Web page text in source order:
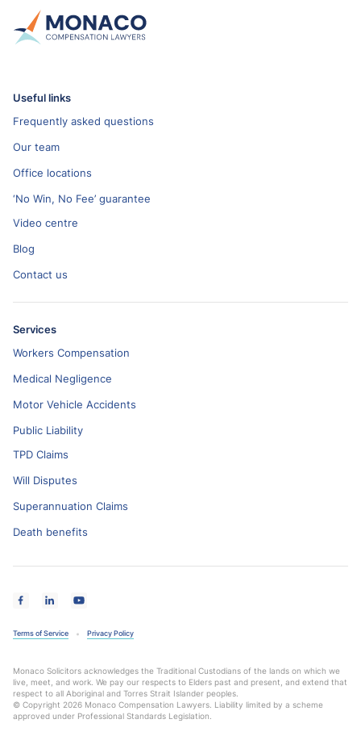
Useful links
Frequently asked questions
Our team
Office locations
‘No Win, No Fee’ guarantee
Video centre
Blog
Contact us
Services
Workers Compensation
Medical Negligence
Motor Vehicle Accidents
Public Liability
TPD Claims
Will Disputes
Superannuation Claims
Death benefits
Terms of Service Privacy Policy
Monaco Solicitors acknowledges the Traditional Custodians of the lands on which we
live, meet, and work. We pay our respects to Elders past and present, and extend that
respect to all Aboriginal and Torres Strait Islander peoples.
© Copyright 2026 Monaco Compensation Lawyers. Liability limited by a scheme
approved under Professional Standards Legislation.